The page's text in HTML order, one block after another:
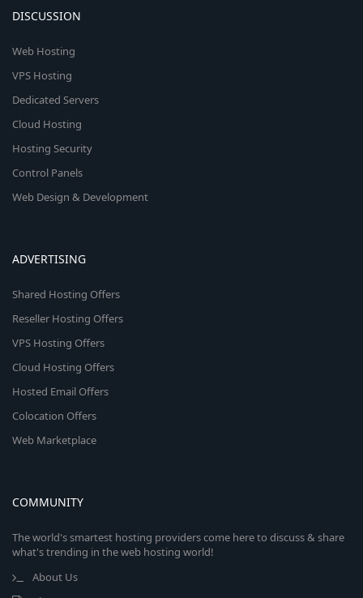
DISCUSSION
Web Hosting
VPS Hosting
Dedicated Servers
Cloud Hosting
Hosting Security
Control Panels
Web Design & Development
ADVERTISING
Shared Hosting Offers
Reseller Hosting Offers
VPS Hosting Offers
Cloud Hosting Offers
Hosted Email Offers
Colocation Offers
Web Marketplace
COMMUNITY
The world's smartest hosting providers come here to discuss & share
what's trending in the web hosting world!
About Us